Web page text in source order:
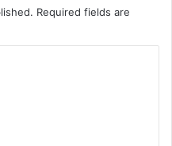
Required fields are